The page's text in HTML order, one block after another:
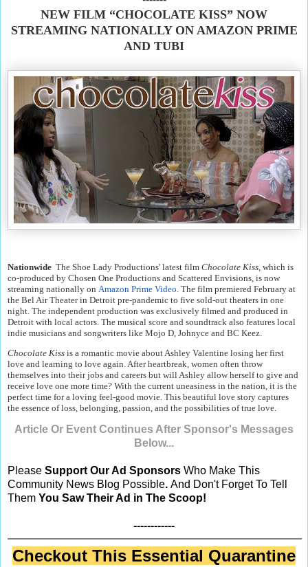
NEW FILM “CHOCOLATE KISS” NOW
STREAMING NATIONALLY ON AMAZON PRIME
AND TUBI
Nationwide The Shoe Lady Productions' latest film Chocolate Kiss, which is
co-produced by Chosen One Productions and Scattered Envisions, is now
streaming nationally on Amazon Prime Video. The film premiered February at
the Bel Air Theater in Detroit pre-pandemic to five sold-out theaters in one
night. The independent production was exclusively filmed and produced in
Detroit with local actors. The musical score and soundtrack also features local
indie musicians and songwriters like Mojo D, Johnyce and BC Keez.
Chocolate Kiss is a romantic movie about Ashley Valentine losing her first
love and learning to love again. After heartbreak, women often throw
themselves into their jobs and careers but will Ashley allow herself to give and
receive love one more time? With the current uneasiness in the nation, it is the
perfect time for a loving feel-good movie. This beautiful love story captures
the essence of loss, belonging, passion, and the possibilities of true love.
Article Or Event Continues After Sponsor's Messages
Below...
Please Support Our Ad Sponsors Who Make This
Community News Blog Possible. And Don't Forget To Tell
Them You Saw Their Ad in The Scoop!
------------
Checkout This Essential Quarantine